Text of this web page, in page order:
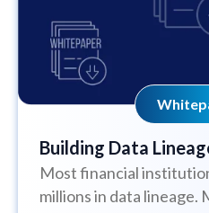
Building Data
Works
Most financial
millions in data lineage.